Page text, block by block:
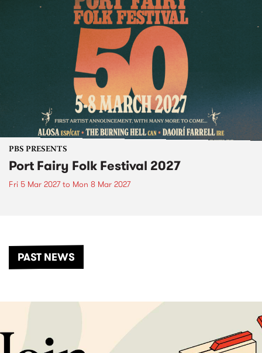
PBS PRESENTS
Port Fairy Folk Festival 2027
Fri 5 Mar 2027to Mon 8 Mar 2027
PAST NEWS